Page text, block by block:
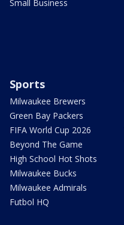
Small Business
Sports
Milwaukee Brewers
Green Bay Packers
FIFA World Cup 2026
Beyond The Game
High School Hot Shots
Milwaukee Bucks
Milwaukee Admirals
Futbol HQ